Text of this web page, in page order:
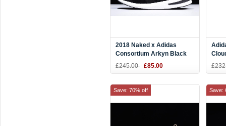
2018 Naked x Adidas
Consortium Arkyn Black
White AC7669
£245.00 £85.00
Save: 70% off Save: